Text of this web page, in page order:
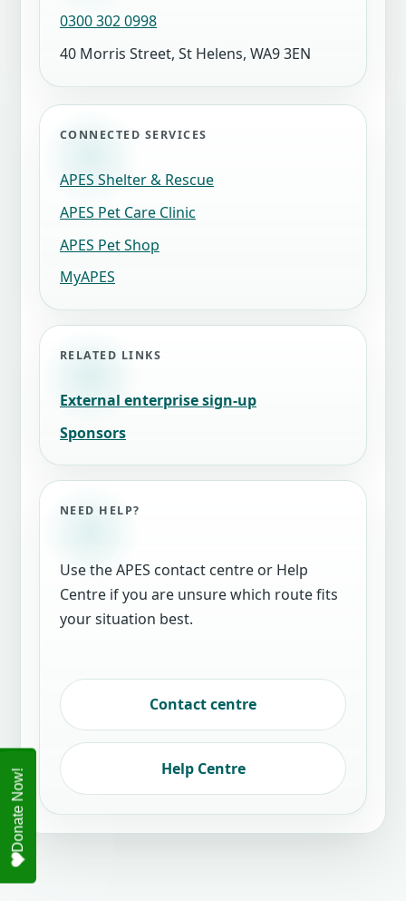
0300 302 0998
40 Morris Street, St Helens, WA9 3EN
CONNECTED SERVICES
APES Shelter & Rescue
APES Pet Care Clinic
APES Pet Shop
MyAPES
RELATED LINKS
External enterprise sign-up
Sponsors
NEED HELP?
Use the APES contact centre or Help
Centre if you are unsure which route fits
your situation best.
Contact centre
Help Centre